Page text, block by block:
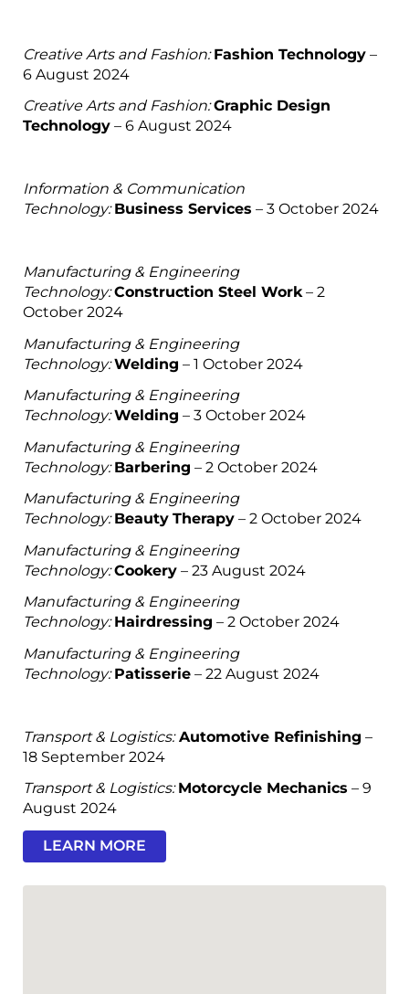
Creative Arts and Fashion:Fashion Technology –
6 August 2024
Creative Arts and Fashion:Graphic Design
Technology – 6 August 2024
Information & Communication
Technology:Business Services – 3 October 2024
Manufacturing & Engineering
Technology:Construction Steel Work– 2
October 2024
Manufacturing & Engineering
Technology:Welding – 1 October 2024
Manufacturing & Engineering
Technology:Welding – 3 October 2024
Manufacturing & Engineering
Technology:Barbering – 2 October 2024
Manufacturing & Engineering
Technology:Beauty Therapy – 2 October 2024
Manufacturing & Engineering
Technology:Cookery – 23 August 2024
Manufacturing & Engineering
Technology:Hairdressing – 2 October 2024
Manufacturing & Engineering
Technology:Patisserie – 22 August 2024
Transport & Logistics: Automotive Refinishing –
18 September 2024
Transport & Logistics:Motorcycle Mechanics – 9
August 2024
LEARN MORE